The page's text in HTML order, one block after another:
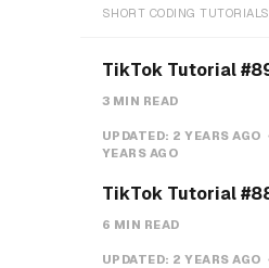
SHORT CODING TUTORIALS
3 MIN READ
UPDATED: 2 YEARS AGO
YEARS AGO
6 MIN READ
UPDATED: 2 YEARS AGO